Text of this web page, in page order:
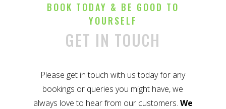
BOOK TODAY & BE GOOD TO
YOURSELF
GET IN TOUCH
Please get in touch with us today for any
bookings or queries you might have, we
always love to hear from our customers. We